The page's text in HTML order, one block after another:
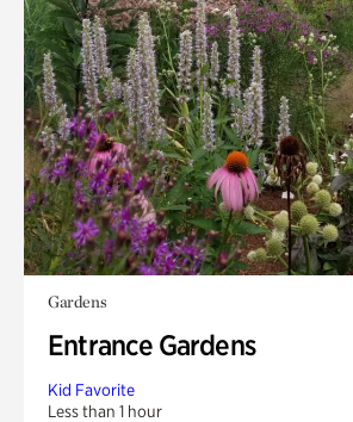
Gardens
Entrance Gardens
Kid Favorite
Less than 1 hour